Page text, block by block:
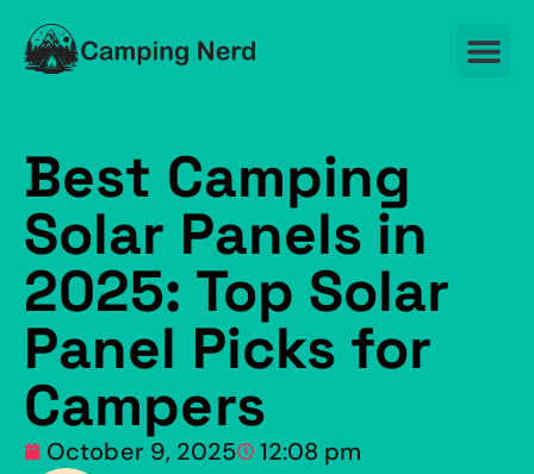
Best Camping
Solar Panels in
2025: Top Solar
Panel Picks for
Campers
October 9, 2025 12:08 pm